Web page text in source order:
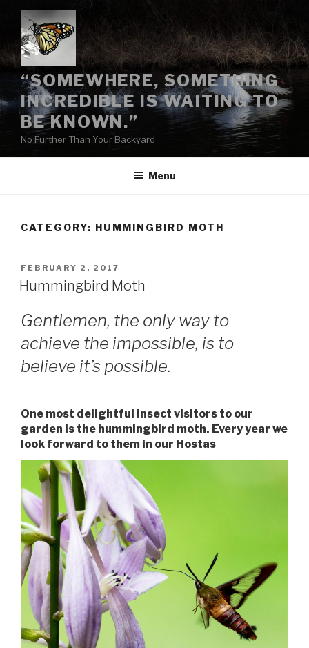
content
“SOMEWHERE, SOMETHING
INCREDIBLE IS WAITING TO
BE KNOWN.”
No Further Than Your Backyard
Menu
CATEGORY: HUMMINGBIRD MOTH
POSTED
ON
FEBRUARY 2, 2017
Hummingbird Moth
Gentlemen, the only way to
achieve the impossible, is to
believe it’s possible.
One most delightful insect visitors to our
garden is the hummingbird moth. Every year we
look forward to them in our Hostas